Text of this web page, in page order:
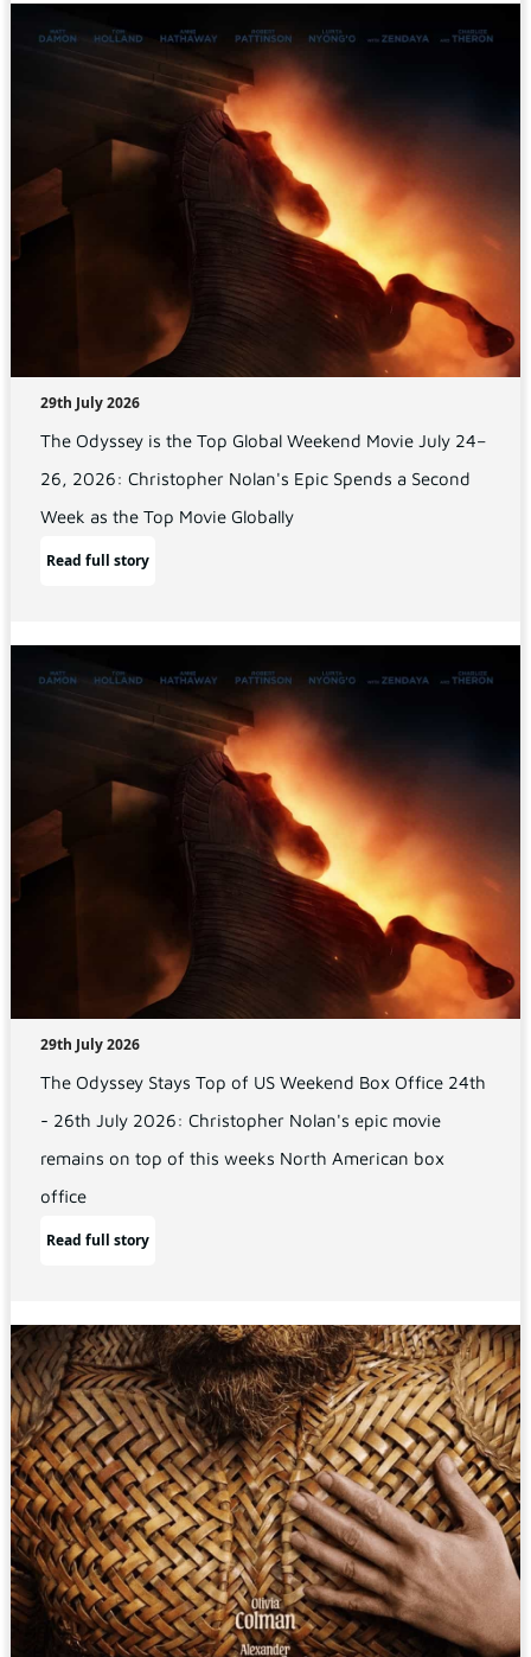
29th July 2026
The Odyssey is the Top Global Weekend Movie July 24–
26, 2026: Christopher Nolan's Epic Spends a Second
Week as the Top Movie Globally
Read full story
29th July 2026
The Odyssey Stays Top of US Weekend Box Office 24th
- 26th July 2026: Christopher Nolan's epic movie
remains on top of this weeks North American box
office
Read full story